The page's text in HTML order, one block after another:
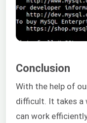
Conclusion
With the help of
difficult. It takes a
can work